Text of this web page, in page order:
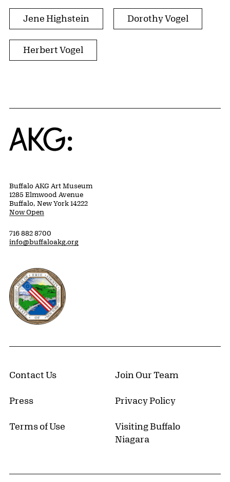
Jene Highstein Dorothy Vogel
Herbert Vogel
Home
Buffalo AKG Art Museum
1285 Elmwood Avenue
Buffalo, New York 14222
Now Open
716 882 8700
info@buffaloakg.org
Erie County, New York Website
Contact Us Join Our Team
Press Privacy Policy
Terms of Use
Visiting Buffalo
Niagara